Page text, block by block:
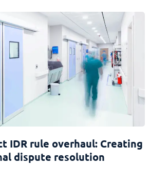
IDR rule overhaul: Creating
dispute resolution